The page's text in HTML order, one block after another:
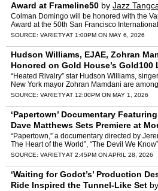
Award at Frameline50 by Jazz
Colman Domingo will be honored with the
Award at the 50th San Francisco
(Frameline50), which is hosted by the arts
SOURCE: VARIETYAT 1:00PM ON MAY 6, 2026
Hudson Williams, EJAE, Zohran
Honored on Gold House’s Gold100
“Heated Rivalry” star Hudson Williams,
New York mayor Zohran Mamdani are
House‘s Gold100 list. Previously known as
SOURCE: VARIETYAT 12:00PM ON MAY 1, 2026
‘Papertown’ Documentary
Dave Matthews Sets Premiere at
Jazz Tangcay
“Papertown,” a documentary directed by
The Heart of the World”, “The Devil We
Benjamin James Roberts is set to premiere …
SOURCE: VARIETYAT 2:45PM ON APRIL 28, 2026
‘Waiting for Godot’s’ Production
Ride Inspired the Tunnel-Like Set by